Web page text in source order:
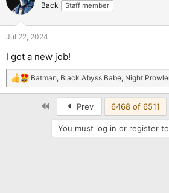
i
s
Back Staff member
Jul 22, 2024
I got a new job!
R
e
Batman Black Abyss Babe Night
Prev 6468 of 6511
You must log in or register